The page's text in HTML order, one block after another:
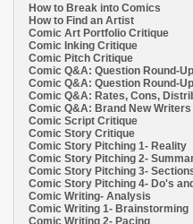
How to Break into Comics
How to Find an Artist
Comic Art Portfolio Critique
Comic Inking Critique
Comic Pitch Critique
Comic Q&A: Question Round-Up
Comic Q&A: Question Round-
Comic Q&A: Rates, Cons,
Comic Q&A: Brand New Writers
Comic Script Critique
Comic Story Critique
Comic Story Pitching 1- Reality
Comic Story Pitching 2-
Comic Story Pitching 3-
Comic Story Pitching 4- Do's
Comic Writing- Analysis
Comic Writing 1- Brainstorming
Comic Writing 2- Pacing